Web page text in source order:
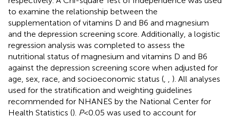
to examine the relationship between the
supplementation of vitamins D and B6 and magnesium
and the depression screening score. Additionally, a logistic
regression analysis was completed to assess the
nutritional status of magnesium and vitamins D and B6
against the depression screening score when adjusted for
age, sex, race, and socioeconomic status (
). All analyses
used for the stratification and weighting guidelines
recommended for NHANES by the National Center for
Health Statistics (). P< 0.05 was used to account for